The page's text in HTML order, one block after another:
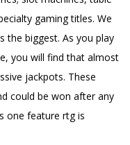
gaming titles. We
the biggest. As you play
you will find that almost
jackpots. These
could be won after any
one feature rtg is